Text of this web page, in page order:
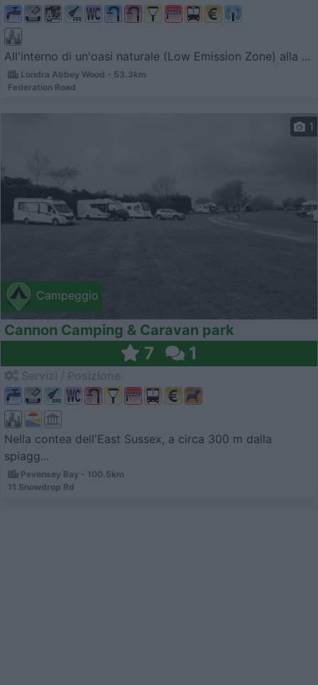
All'interno di un'oasi naturale (Low Emission Zone) alla ...
Londra Abbey Wood - 53.3km
Federation Road
Campeggio
1
Cannon Camping & Caravan park
7 1
Nella contea dell'East Sussex, a circa 300 m dalla
spiagg...
Pevensey Bay - 100.5km
11 Snowdrop Rd